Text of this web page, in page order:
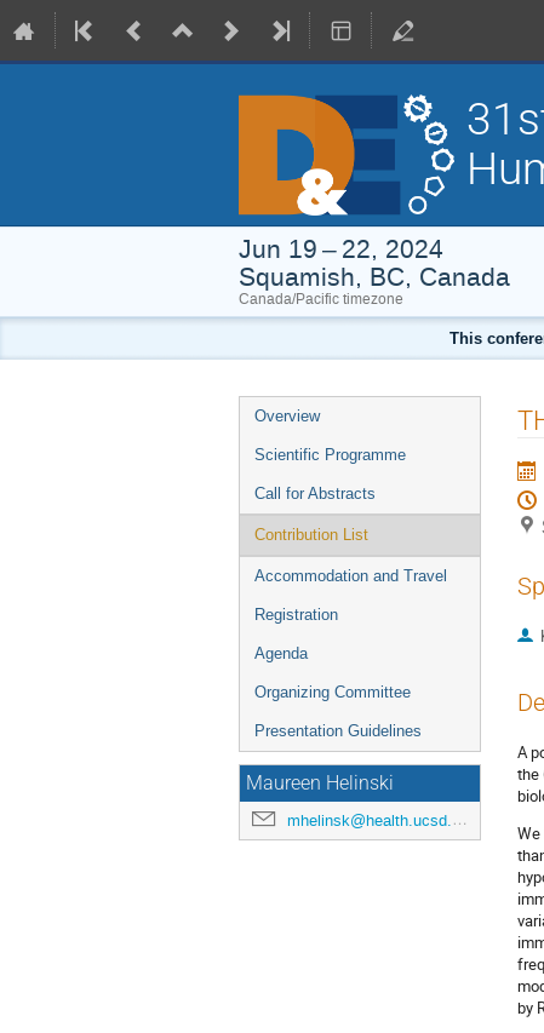
Jun 19 – 22, 2024
Squamish, BC, Canada
Canada/Pacific timezone
This
Event
menu
Overview
Scientific Programme
Call for Abstracts
Contribution List
Accommodation and Travel
Registration
Agenda
Organizing Committee
Presentation Guidelines
Maureen Helinski
mhelinsk@health.ucsd.edu
A
the
by